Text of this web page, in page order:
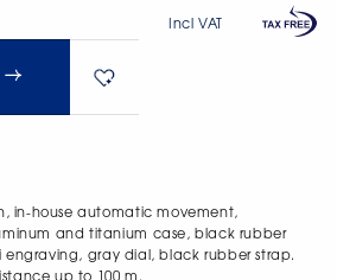
Incl VAT
in-house automatic movement,
and titanium case, black rubber
engraving, gray dial, black rubber strap.
up to 100 m.